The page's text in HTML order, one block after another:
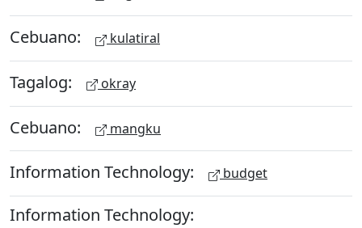
Cebuano: kulatiral
Tagalog: okray
Cebuano: mangku
Information Technology: budget
Information Technology: